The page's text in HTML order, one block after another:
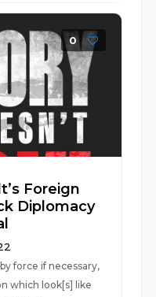
0
Foreign
Diplomacy
force if necessary,
which look[s] like